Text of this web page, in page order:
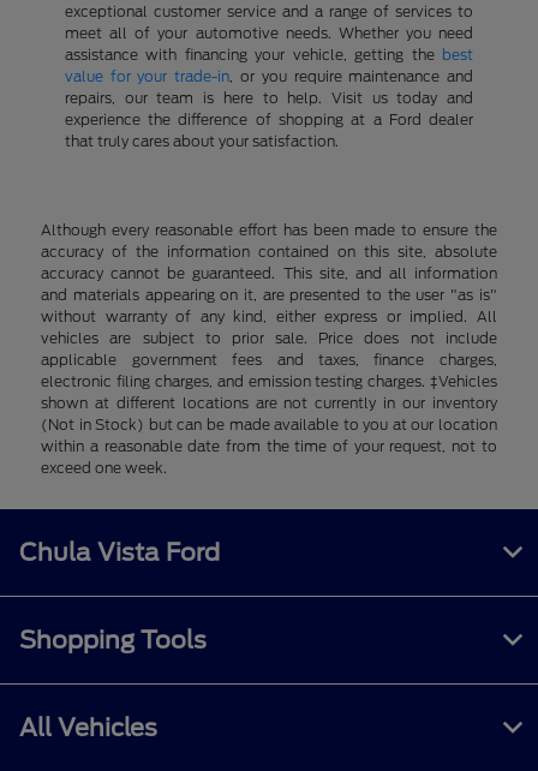
exceptional customer service and a range of services to
meet all of your automotive needs. Whether you need
assistance with financing your vehicle, getting the best
value for your trade-in , or you require maintenance and
repairs, our team is here to help. Visit us today and
experience the difference of shopping at a Ford dealer
that truly cares about your satisfaction.
Although every reasonable effort has been made to ensure the
accuracy of the information contained on this site, absolute
accuracy cannot be guaranteed. This site, and all information
and materials appearing on it, are presented to the user "as is"
without warranty of any kind, either express or implied. All
vehicles are subject to prior sale. Price does not include
applicable government fees and taxes, finance charges,
electronic filing charges, and emission testing charges. ‡Vehicles
shown at different locations are not currently in our inventory
(Not in Stock) but can be made available to you at our location
within a reasonable date from the time of your request, not to
exceed one week.
Chula Vista Ford
Shopping Tools
All Vehicles